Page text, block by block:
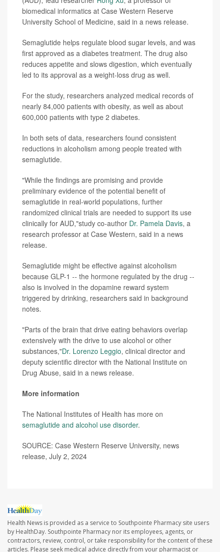
biomedical informatics at Case Western Reserve
University School of Medicine, said in a news release.
Semaglutide helps regulate blood sugar levels, and was
first approved as a diabetes treatment. The drug also
reduces appetite and slows digestion, which eventually
led to its approval as a weight-loss drug as well.
For the study, researchers analyzed medical records of
nearly 84,000 patients with obesity, as well as about
600,000 patients with type 2 diabetes.
In both sets of data, researchers found consistent
reductions in alcoholism among people treated with
semaglutide.
"While the findings are promising and provide
preliminary evidence of the potential benefit of
semaglutide in real-world populations, further
randomized clinical trials are needed to support its use
clinically for AUD,"study co-author Dr. Pamela Davis, a
research professor at Case Western, said in a news
release.
Semaglutide might be effective against alcoholism
because GLP-1 -- the hormone regulated by the drug --
also is involved in the dopamine reward system
triggered by drinking, researchers said in background
notes.
"Parts of the brain that drive eating behaviors overlap
extensively with the drive to use alcohol or other
substances,"Dr. Lorenzo Leggio, clinical director and
deputy scientific director with the National Institute on
Drug Abuse, said in a news release.
More information
The National Institutes of Health has more on
semaglutide and alcohol use disorder.
SOURCE: Case Western Reserve University, news
release, July 2, 2024
Health News is provided as a service to Southpointe Pharmacy site users
by HealthDay. Southpointe Pharmacy nor its employees, agents, or
contractors, review, control, or take responsibility for the content of these
articles. Please seek medical advice directly from your pharmacist or